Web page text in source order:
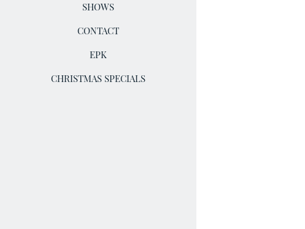
SHOWS
CONTACT
EPK
CHRISTMAS SPECIALS